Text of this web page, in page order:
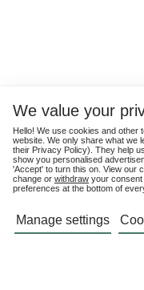
We value your
Hello! We use cookies and other
website. We only share what we
their Privacy Policy). They help
show you personalised
'Accept' to turn this on. View our
change or withdraw your consent
preferences at the bottom of
Manage settings